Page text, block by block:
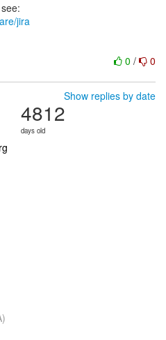
jira
0 / 0
Show replies by date
4812
days old